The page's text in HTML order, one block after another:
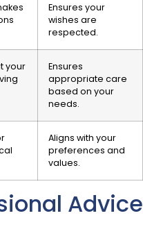
Ensures your
wishes are
respected.
your
Ensures
appropriate care
based on your
needs.
Aligns with your
preferences and
values.
Advice